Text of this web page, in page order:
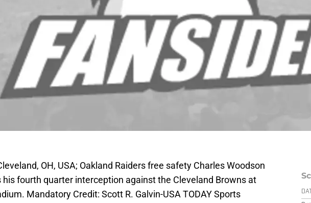
OH, USA; Oakland Raiders free safety Charles Woodson
his fourth quarter interception against the Cleveland Browns at
Mandatory Credit: Scott R. Galvin-USA TODAY Sports